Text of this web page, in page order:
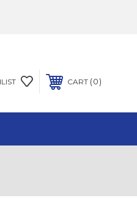
CART 0
your loading
level and your